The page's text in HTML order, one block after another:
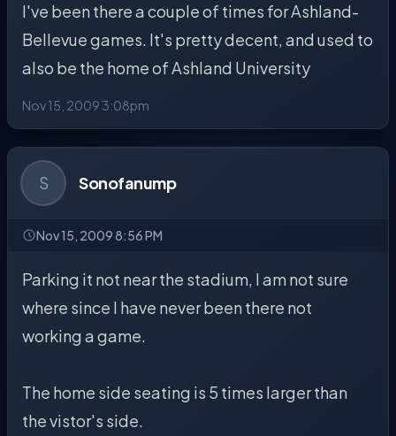
I've been there a couple of times for Ashland-
Bellevue games. It's pretty decent, and used to
also be the home of Ashland University
Nov 15, 2009 3:08pm
S Sonofanump
Nov 15, 2009 8:56 PM
Parking it not near the stadium, I am not sure
where since I have never been there not
working a game.
The home side seating is 5 times larger than
the vistor's side.